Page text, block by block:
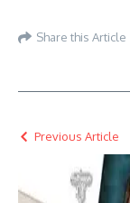
Share this Article
Previous Article